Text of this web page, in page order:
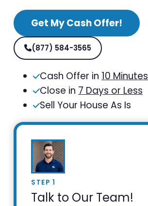
Get My Cash Offer!
(877) 584-3565
Cash Offer in 10 Minutes
Close in 7 Days or Less
Sell Your House As Is
STEP 1
Talk to Our Team!